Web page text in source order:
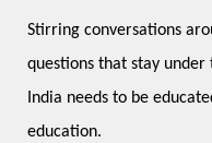
Stirring conversations
questions that stay
India needs to be
education.